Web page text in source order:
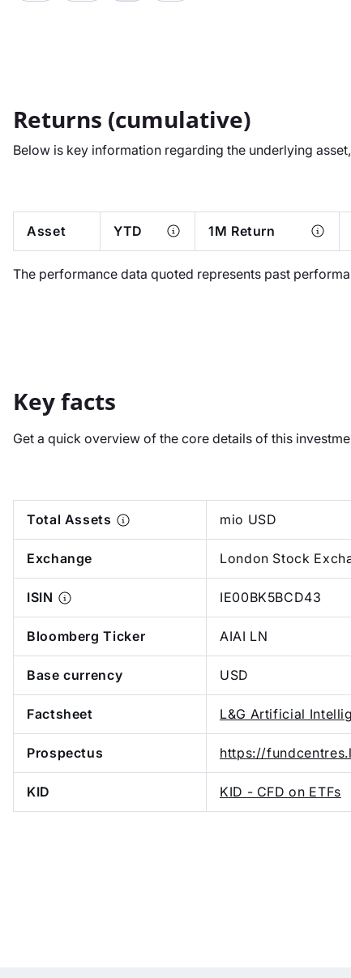
Returns (cumulative)
Below is key information regarding the underlying
Asset YTD 1M Return
The performance data quoted represents past
Key facts
Get a quick overview of the core details of this
Total Assets mio USD
Exchange London Stock
ISIN IE00BK5BCD43
Bloomberg Ticker AIAI LN
Base currency USD
Factsheet L&G Artificial
Prospectus https://
KID KID - CFD on ETFs